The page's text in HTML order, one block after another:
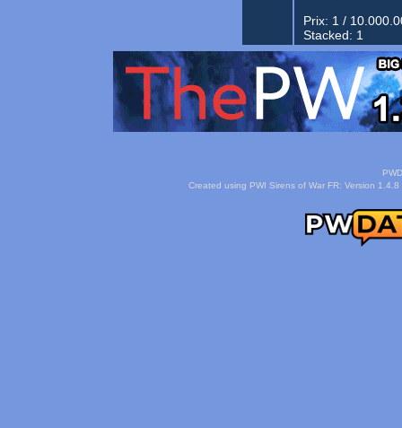
Prix: 1 /
Stacked: 1
Created using PWI Sirens of War FR: Version